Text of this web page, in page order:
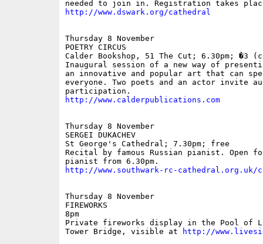
http://www.dswark.org/cathedral
Thursday 8 November
POETRY CIRCUS
Calder Bookshop, 51 The Cut; 6.30pm; �3
Inaugural session of a new way of
an innovative and popular art that can
everyone. Two poets and an actor invite
http://www.calderpublications.com
Thursday 8 November
SERGEI DUKACHEV
St George's Cathedral; 7.30pm; free
Recital by famous Russian pianist. Open
http://www.southwark-rc-cathedral.org.uk/
Thursday 8 November
FIREWORKS
8pm
Private fireworks display in the Pool of
Tower Bridge, visible at
http://